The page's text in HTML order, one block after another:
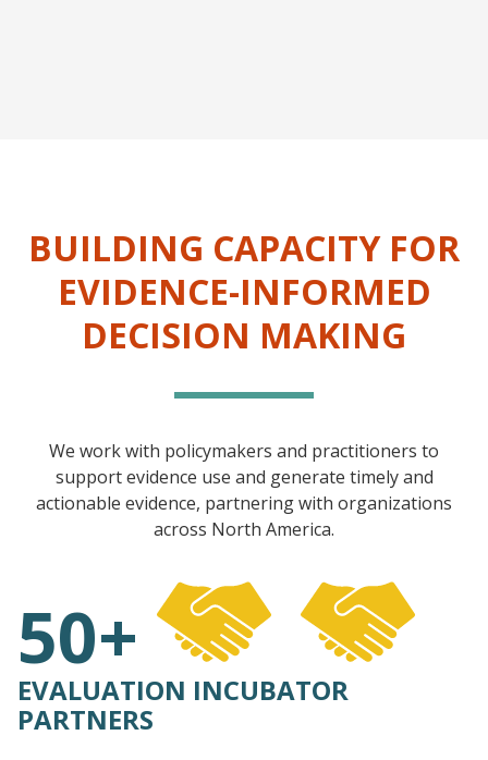
BUILDING CAPACITY FOR
EVIDENCE-INFORMED
DECISION MAKING
We work with policymakers and practitioners to
support evidence use and generate timely and
actionable evidence, partnering with organizations
across North America.
50+
EVALUATION INCUBATOR
PARTNERS